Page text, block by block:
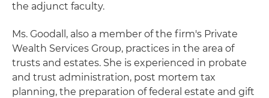
the adjunct faculty.
Ms. Goodall, also a member of the firm's Private
Wealth Services Group, practices in the area of
trusts and estates. She is experienced in probate
and trust administration, post mortem tax
planning, the preparation of federal estate and gift